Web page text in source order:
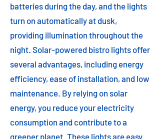
batteries during the day, and the lights
turn on automatically at dusk,
providing illumination throughout the
night. Solar-powered bistro lights offer
several advantages, including energy
efficiency, ease of installation, and low
maintenance. By relying on solar
energy, you reduce your electricity
consumption and contribute to a
greener planet. These lights are easy